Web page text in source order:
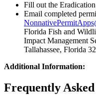
Fill out the
Email completed
Florida Fish and
Impact Management
Tallahassee, Florida
Additional Information:
Frequently